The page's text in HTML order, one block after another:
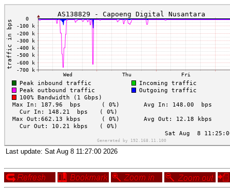
Last update: Sat Aug 8 11:27:00 2026